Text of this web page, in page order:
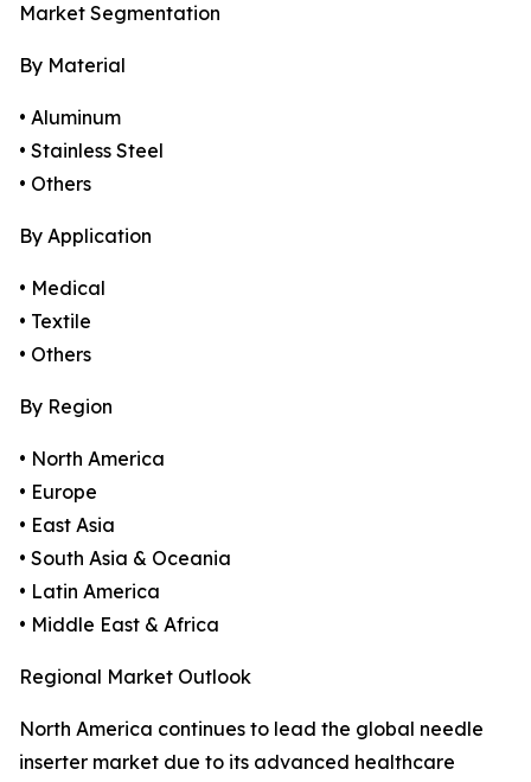
Market Segmentation
By Material
• Aluminum
• Stainless Steel
• Others
By Application
• Medical
• Textile
• Others
By Region
• North America
• Europe
• East Asia
• South Asia & Oceania
• Latin America
• Middle East & Africa
Regional Market Outlook
North America continues to lead the global needle
inserter market due to its advanced healthcare